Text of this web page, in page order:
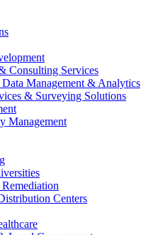
Consulting Services
Management & Analytics
& Surveying Solutions
Management
Centers